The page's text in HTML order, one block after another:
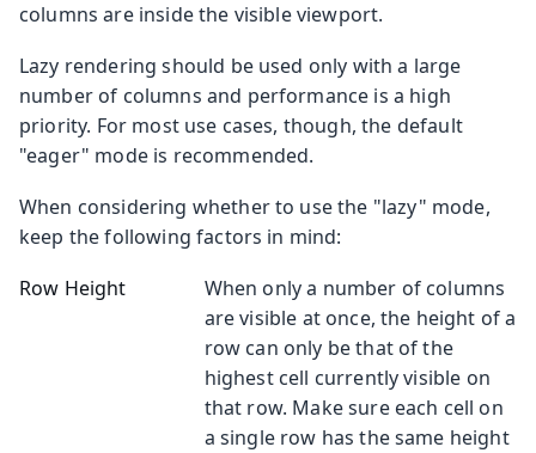
columns are inside the visible viewport.
Lazy rendering should be used only with a large
number of columns and performance is a high
priority. For most use cases, though, the default
"eager" mode is recommended.
When considering whether to use the "lazy" mode,
keep the following factors in mind:
Row Height
When only a number of columns
are visible at once, the height of a
row can only be that of the
highest cell currently visible on
that row. Make sure each cell on
a single row has the same height